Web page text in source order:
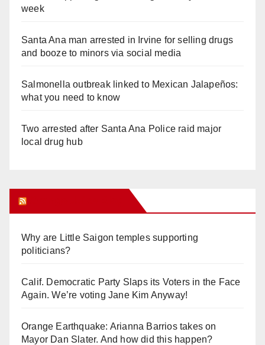
week
Santa Ana man arrested in Irvine for selling drugs
and booze to minors via social media
Salmonella outbreak linked to Mexican Jalapeños:
what you need to know
Two arrested after Santa Ana Police raid major
local drug hub
Why are Little Saigon temples supporting
politicians?
Calif. Democratic Party Slaps its Voters in the Face
Again. We’re voting Jane Kim Anyway!
Orange Earthquake: Arianna Barrios takes on
Mayor Dan Slater. And how did this happen?